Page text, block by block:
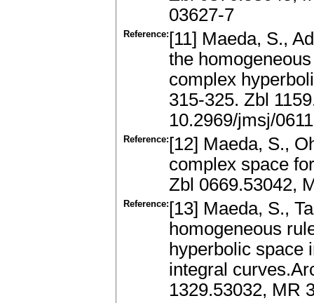
03627-7
Reference: [11] Maeda, S.,
the
complex
315-325. Zbl
10.2969/jmsj/
Reference: [12] Maeda, S.,
complex space
Zbl 0669.53042,
Reference: [13] Maeda, S.,
homogeneous
hyperbolic space
integral
1329.53032, MR